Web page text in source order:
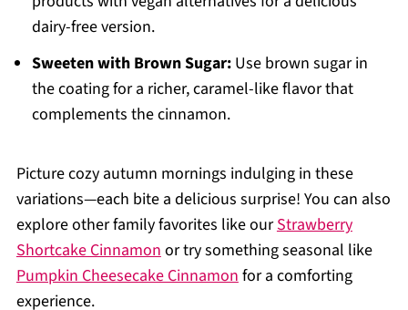
dairy-free version.
Sweeten with Brown Sugar:Use brown sugar in
the coating for a richer, caramel-like flavor that
complements the cinnamon.
Picture cozy autumn mornings indulging in these
variations—each bite a delicious surprise! You can also
explore other family favorites like ourStrawberry
Shortcake Cinnamonor try something seasonal like
Pumpkin Cheesecake Cinnamonfor a comforting
experience.